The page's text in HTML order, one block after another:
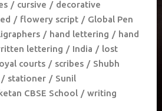
cursive
decorative
flowery script
Global Pen
hand lettering
hand
lettering India
lost
courts scribes
Shubh
stationer
Sunil
CBSE School
writing